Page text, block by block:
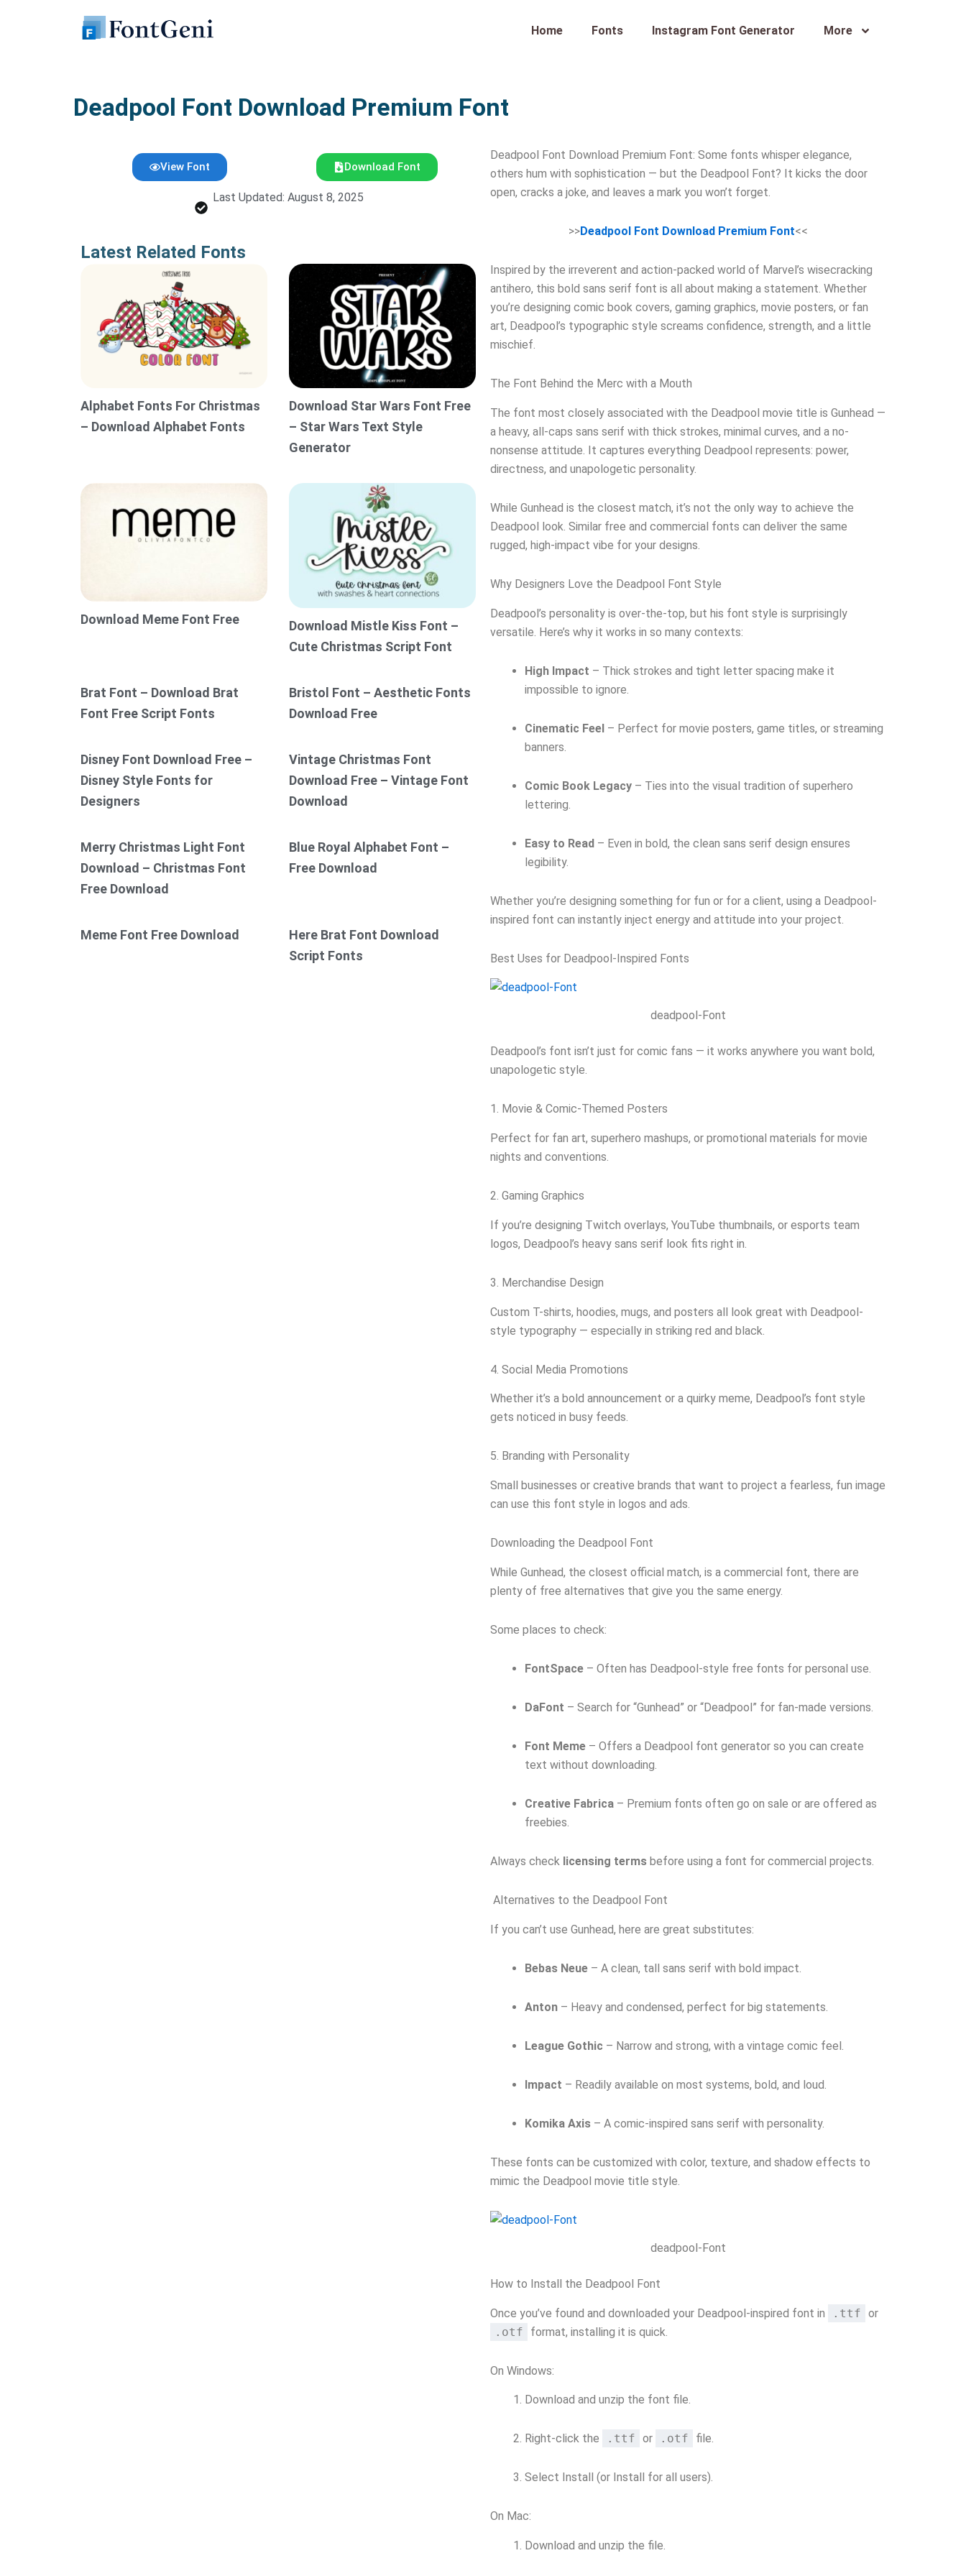
Home Fonts Instagram Font Generator More
Deadpool Font Download Premium Font
View Font Download Font
Last Updated: August 8, 2025
Latest Related Fonts
Alphabet Fonts For Christmas
– Download Alphabet Fonts
Download Star Wars Font Free
– Star Wars Text Style
Generator
Download Meme Font Free
Download Mistle Kiss Font –
Cute Christmas Script Font
Brat Font – Download Brat
Font Free Script Fonts
Bristol Font – Aesthetic Fonts
Download Free
Disney Font Download Free –
Disney Style Fonts for
Designers
Vintage Christmas Font
Download Free – Vintage Font
Download
Merry Christmas Light Font
Download – Christmas Font
Free Download
Blue Royal Alphabet Font –
Free Download
Meme Font Free Download
Here Brat Font Download
Script Fonts
Deadpool Font Download Premium Font: Some fonts whisper elegance,
others hum with sophistication — but the Deadpool Font? It kicks the door
open, cracks a joke, and leaves a mark you won’t forget.
>>Deadpool Font Download Premium Font<<
Inspired by the irreverent and action-packed world of Marvel’s wisecracking
antihero, this bold sans serif font is all about making a statement. Whether
you’re designing comic book covers, gaming graphics, movie posters, or fan
art, Deadpool’s typographic style screams confidence, strength, and a little
mischief.
The Font Behind the Merc with a Mouth
The font most closely associated with the Deadpool movie title is Gunhead —
a heavy, all-caps sans serif with thick strokes, minimal curves, and a no-
nonsense attitude. It captures everything Deadpool represents: power,
directness, and unapologetic personality.
While Gunhead is the closest match, it’s not the only way to achieve the
Deadpool look. Similar free and commercial fonts can deliver the same
rugged, high-impact vibe for your designs.
Why Designers Love the Deadpool Font Style
Deadpool’s personality is over-the-top, but his font style is surprisingly
versatile. Here’s why it works in so many contexts:
High Impact – Thick strokes and tight letter spacing make it
impossible to ignore.
Cinematic Feel – Perfect for movie posters, game titles, or streaming
banners.
Comic Book Legacy – Ties into the visual tradition of superhero
lettering.
Easy to Read – Even in bold, the clean sans serif design ensures
legibility.
Whether you’re designing something for fun or for a client, using a Deadpool-
inspired font can instantly inject energy and attitude into your project.
Best Uses for Deadpool-Inspired Fonts
deadpool-Font
Deadpool’s font isn’t just for comic fans — it works anywhere you want bold,
unapologetic style.
1. Movie & Comic-Themed Posters
Perfect for fan art, superhero mashups, or promotional materials for movie
nights and conventions.
2. Gaming Graphics
If you’re designing Twitch overlays, YouTube thumbnails, or esports team
logos, Deadpool’s heavy sans serif look fits right in.
3. Merchandise Design
Custom T-shirts, hoodies, mugs, and posters all look great with Deadpool-
style typography — especially in striking red and black.
4. Social Media Promotions
Whether it’s a bold announcement or a quirky meme, Deadpool’s font style
gets noticed in busy feeds.
5. Branding with Personality
Small businesses or creative brands that want to project a fearless, fun image
can use this font style in logos and ads.
Downloading the Deadpool Font
While Gunhead, the closest official match, is a commercial font, there are
plenty of free alternatives that give you the same energy.
Some places to check:
FontSpace – Often has Deadpool-style free fonts for personal use.
DaFont – Search for “Gunhead” or “Deadpool” for fan-made versions.
Font Meme – Offers a Deadpool font generator so you can create
text without downloading.
Creative Fabrica – Premium fonts often go on sale or are offered as
freebies.
Always check licensing terms before using a font for commercial projects.
Alternatives to the Deadpool Font
If you can’t use Gunhead, here are great substitutes:
Bebas Neue – A clean, tall sans serif with bold impact.
Anton – Heavy and condensed, perfect for big statements.
League Gothic – Narrow and strong, with a vintage comic feel.
Impact – Readily available on most systems, bold, and loud.
Komika Axis – A comic-inspired sans serif with personality.
These fonts can be customized with color, texture, and shadow effects to
mimic the Deadpool movie title style.
deadpool-Font
How to Install the Deadpool Font
Once you’ve found and downloaded your Deadpool-inspired font in .ttf or
.otf
format, installing it is quick.
On Windows:
Download and unzip the font file.
Right-click the .ttf or .otf file.
Select Install (or Install for all users).
On Mac:
Download and unzip the file.